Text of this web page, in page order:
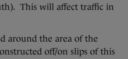
This will affect traffic in
around the area of the
off/on slips of this